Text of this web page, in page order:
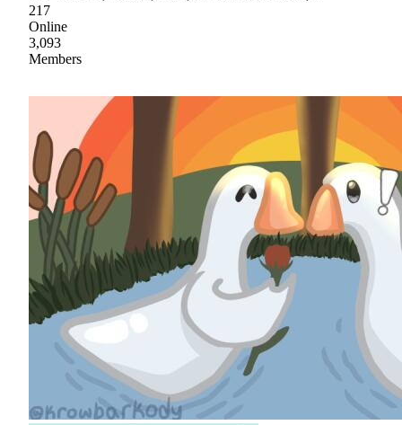
217
Online
3,093
Members